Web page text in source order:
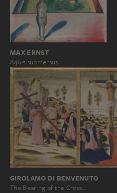
MAX ERNST
Aquis submersus
GIROLAMO DI BENVENUTO
The Bearing of the Cross…